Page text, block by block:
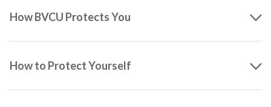
How BVCU Protects You
How to Protect Yourself